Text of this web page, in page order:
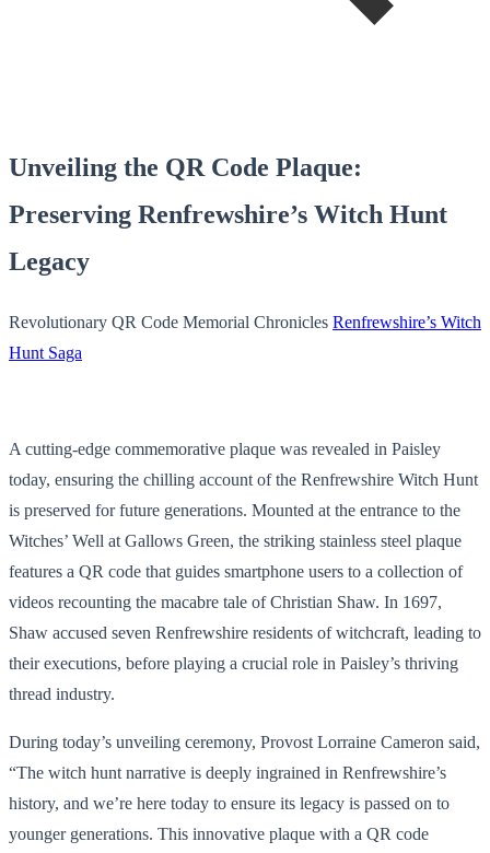
Unveiling the QR Code Plaque:
Preserving Renfrewshire’s Witch Hunt
Legacy
Revolutionary QR Code Memorial Chronicles Renfrewshire’s Witch
Hunt Saga
A cutting-edge commemorative plaque was revealed in Paisley
today, ensuring the chilling account of the Renfrewshire Witch Hunt
is preserved for future generations. Mounted at the entrance to the
Witches’ Well at Gallows Green, the striking stainless steel plaque
features a QR code that guides smartphone users to a collection of
videos recounting the macabre tale of Christian Shaw. In 1697,
Shaw accused seven Renfrewshire residents of witchcraft, leading to
their executions, before playing a crucial role in Paisley’s thriving
thread industry.
During today’s unveiling ceremony, Provost Lorraine Cameron said,
“The witch hunt narrative is deeply ingrained in Renfrewshire’s
history, and we’re here today to ensure its legacy is passed on to
younger generations. This innovative plaque with a QR code